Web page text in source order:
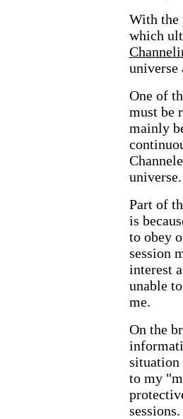
With the
which
universe
One of
must be
mainly
universe.
Part of
is
to obey
session
interest
unable
me.
On the
to my
sessions.